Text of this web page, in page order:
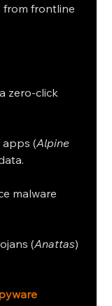
from frontline
zero-click
apps (Alpine
malware
(Anattas)